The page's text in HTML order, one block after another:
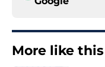
More like this